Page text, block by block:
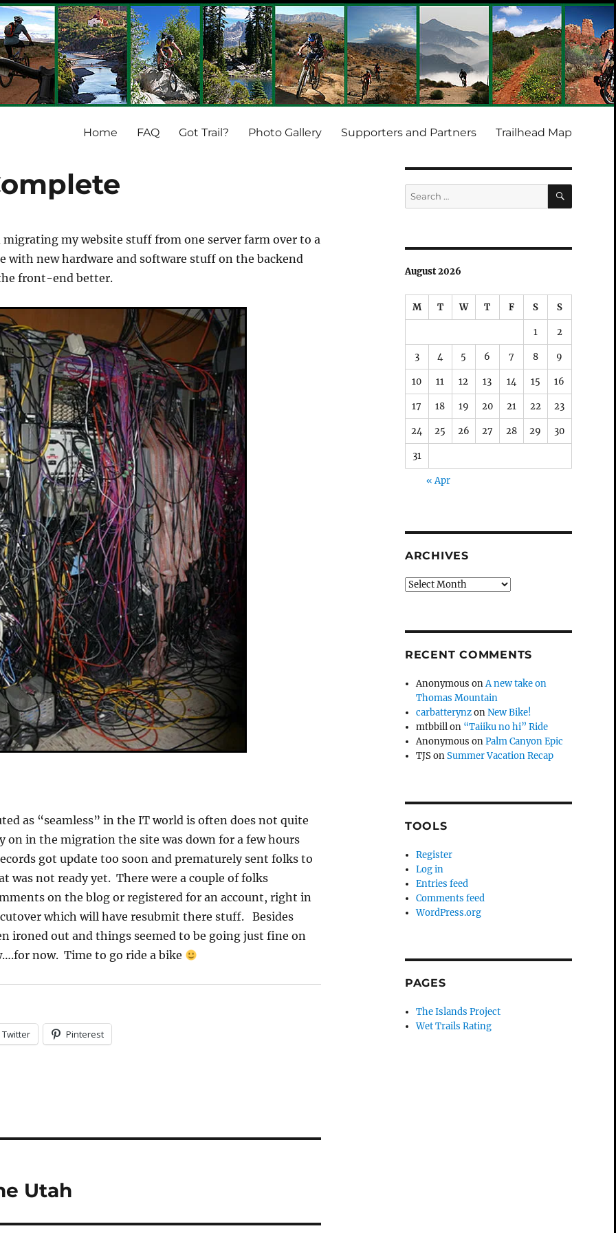
Home FAQ Got Trail? Photo Gallery Supporters and Partners Trailhead Map
migrating my website stuff from one server farm over to a
with new hardware and software stuff on the backend
front-end better.
as “seamless” in the IT world is often does not quite
on in the migration the site was down for a few hours
got update too soon and prematurely sent folks to
was not ready yet. There were a couple of folks
on the blog or registered for an account, right in
which will have resubmit there stuff. Besides
ironed out and things seemed to be going just fine on
now. Time to go ride a bike
Twitter Pinterest
Utah
Search
for:
SEARCH
August 2026
M T W T F S S
1 2
3 4 5 6 7 8 9
10 11 12 13 14 15 16
17 18 19 20 21 22 23
24 25 26 27 28 29 30
31
« Apr
ARCHIVES
Archives
RECENT COMMENTS
Anonymous onA new take on
Thomas Mountain
carbatterynzonNew Bike!
mtbbillon “Taiiku no hi” Ride
Anonymous onPalm Canyon Epic
TJSonSummer Vacation Recap
TOOLS
Register
Log in
Entries feed
Comments feed
WordPress.org
PAGES
The Islands Project
Wet Trails Rating